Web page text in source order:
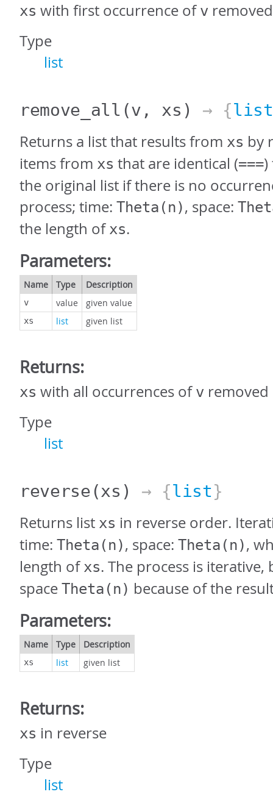
xs with first occurrence of v removed
Type
list
remove_all (v, xs) → {list
Returns a list that results from xs by
items from xs that are identical (===
the original list if there is no
process; time: Theta(n), space:
the length of xs.
Parameters:
Name Type Description
v value given value
xs list given list
Returns:
xs with all occurrences of v removed
Type
list
reverse(xs) → {list}
Returns list xs in reverse order.
time: Theta(n), space: Theta(n),
length of xs. The process is iterative,
space Theta(n) because of the
Parameters:
Name Type Description
xs list given list
Returns:
xs in reverse
Type
list